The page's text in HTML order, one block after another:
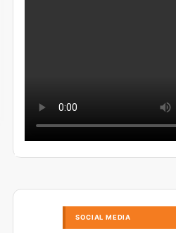
SOCIAL MEDIA